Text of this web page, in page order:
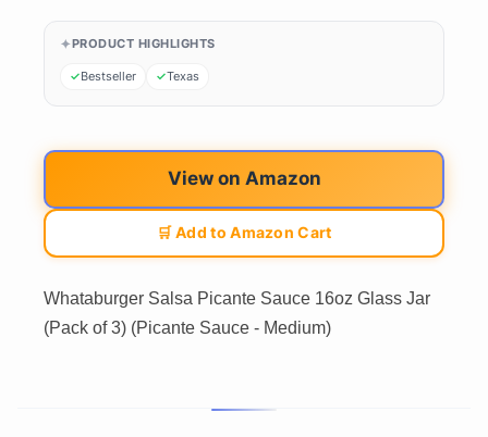
PRODUCT HIGHLIGHTS
Bestseller Texas
View on Amazon
🛒 Add to Amazon Cart
Whataburger Salsa Picante Sauce 16oz Glass Jar
(Pack of 3) (Picante Sauce - Medium)